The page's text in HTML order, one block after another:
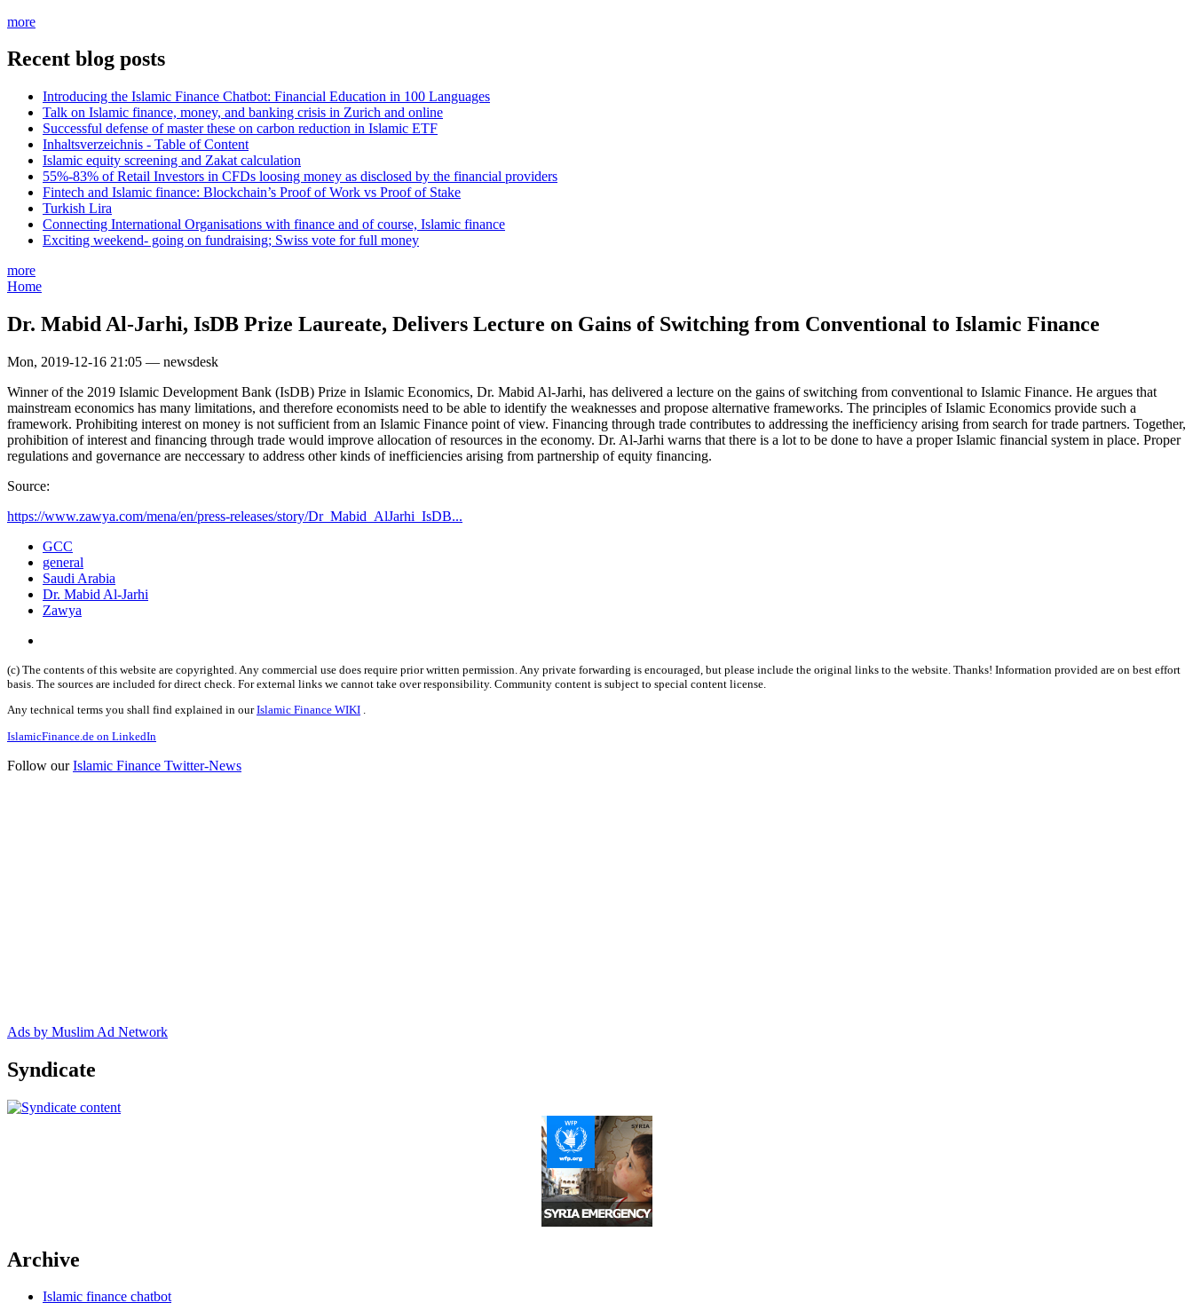
more
Recent blog posts
Introducing the Islamic Finance Chatbot: Financial Education in 100 Languages
Talk on Islamic finance, money, and banking crisis in Zurich and online
Successful defense of master these on carbon reduction in Islamic ETF
Inhaltsverzeichnis - Table of Content
Islamic equity screening and Zakat calculation
55%-83% of Retail Investors in CFDs loosing money as disclosed by the financial providers
Fintech and Islamic finance: Blockchain’s Proof of Work vs Proof of Stake
Turkish Lira
Connecting International Organisations with finance and of course, Islamic finance
Exciting weekend- going on fundraising; Swiss vote for full money
more
Home
Dr. Mabid Al-Jarhi, IsDB Prize Laureate, Delivers Lecture on Gains of Switching from Conventional to Islamic Finance
Mon, 2019-12-16 21:05 — newsdesk
Winner of the 2019 Islamic Development Bank (IsDB) Prize in Islamic Economics, Dr. Mabid Al-Jarhi, has delivered a lecture on the gains of switching from conventional to Islamic Finance. He argues that
mainstream economics has many limitations, and therefore economists need to be able to identify the weaknesses and propose alternative frameworks. The principles of Islamic Economics provide such a
framework. Prohibiting interest on money is not sufficient from an Islamic Finance point of view. Financing through trade contributes to addressing the inefficiency arising from search for trade partners. Together,
prohibition of interest and financing through trade would improve allocation of resources in the economy. Dr. Al-Jarhi warns that there is a lot to be done to have a proper Islamic financial system in place. Proper
regulations and governance are neccessary to address other kinds of inefficiencies arising from partnership of equity financing.
Source:
https://www.zawya.com/mena/en/press-releases/story/Dr_Mabid_AlJarhi_IsDB...
GCC
general
Saudi Arabia
Dr. Mabid Al-Jarhi
Zawya
(c) The contents of this website are copyrighted. Any commercial use does require prior written permission. Any private forwarding is encouraged, but please include the original links to the website. Thanks! Information provided are on best effort
basis. The sources are included for direct check. For external links we cannot take over responsibility. Community content is subject to special content license.
Any technical terms you shall find explained in ourIslamic Finance WIKI .
IslamicFinance.de on LinkedIn
Follow ourIslamic Finance Twitter-News
Ads by Muslim Ad Network
Syndicate
Archive
Islamic finance chatbot